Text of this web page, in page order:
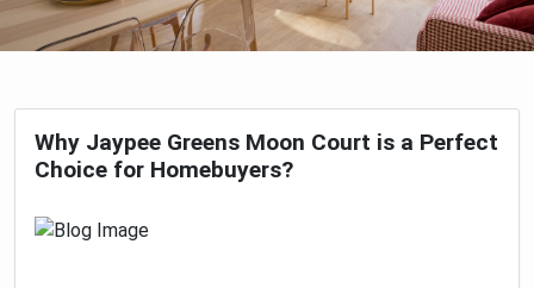
Why Jaypee Greens Moon Court is a Perfect
Choice for Homebuyers?